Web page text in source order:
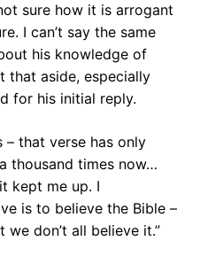
sure how it is arrogant
I can’t say the same
his knowledge of
that aside, especially
for his initial reply.
– that verse has only
thousand times now…
kept me up. I
is to believe the Bible –
don’t all believe it.”